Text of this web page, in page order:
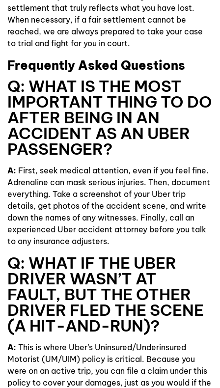
settlement that truly reflects what you have lost.
When necessary, if a fair settlement cannot be
reached, we are always prepared to take your case
to trial and fight for you in court.
Frequently Asked Questions
Q: WHAT IS THE MOST
IMPORTANT THING TO DO
AFTER BEING IN AN
ACCIDENT AS AN UBER
PASSENGER?
A: First, seek medical attention, even if you feel fine.
Adrenaline can mask serious injuries. Then, document
everything. Take a screenshot of your Uber trip
details, get photos of the accident scene, and write
down the names of any witnesses. Finally, call an
experienced Uber accident attorney before you talk
to any insurance adjusters.
Q: WHAT IF THE UBER
DRIVER WASN’T AT
FAULT, BUT THE OTHER
DRIVER FLED THE SCENE
(A HIT-AND-RUN)?
A: This is where Uber’s Uninsured/Underinsured
Motorist (UM/UIM) policy is critical. Because you
were on an active trip, you can file a claim under this
policy to cover your damages, just as you would if the